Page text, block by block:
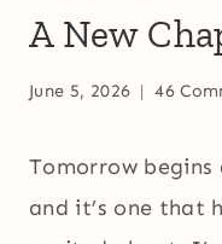
A New
June 5, 2026 46
Tomorrow
and it’s one that